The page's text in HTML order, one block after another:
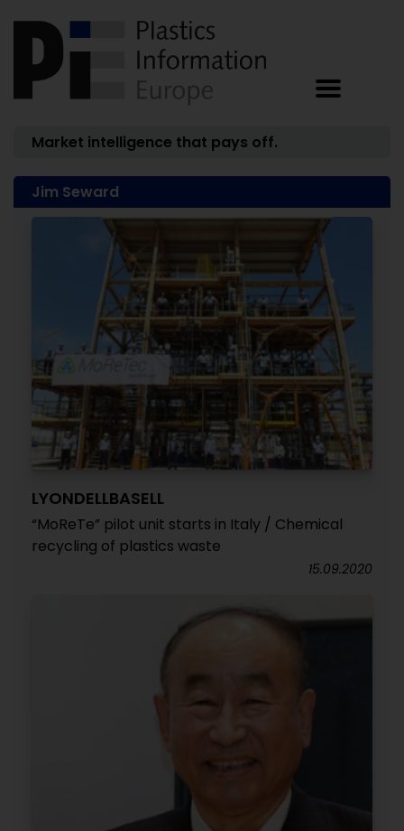
Market intelligence that pays off.
Jim Seward
LYONDELLBASELL
“MoReTe” pilot unit starts in Italy / Chemical
recycling of plastics waste
15.09.2020